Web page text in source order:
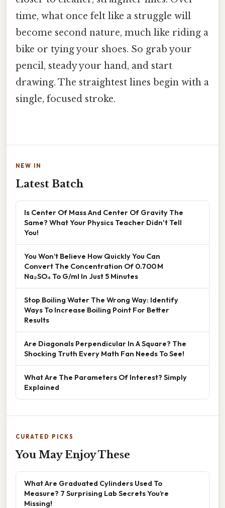
time, what once felt like a struggle will
become second nature, much like riding a
bike or tying your shoes. So grab your
pencil, steady your hand, and start
drawing. The straightest lines begin with a
single, focused stroke.
NEW IN
Latest Batch
Is Center Of Mass And Center Of Gravity The
Same? What Your Physics Teacher Didn't Tell
You!
You Won’t Believe How Quickly You Can
Convert The Concentration Of 0.700 M
Na₂SO₄ To G/ml In Just 5 Minutes
Stop Boiling Water The Wrong Way: Identify
Ways To Increase Boiling Point For Better
Results
Are Diagonals Perpendicular In A Square? The
Shocking Truth Every Math Fan Needs To See!
What Are The Parameters Of Interest? Simply
Explained
CURATED PICKS
You May Enjoy These
What Are Graduated Cylinders Used To
Measure? 7 Surprising Lab Secrets You’re
Missing!